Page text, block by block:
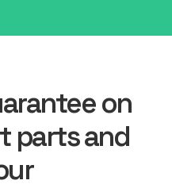
on
parts and